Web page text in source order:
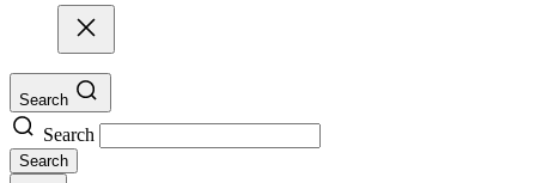
Search
Search
Search